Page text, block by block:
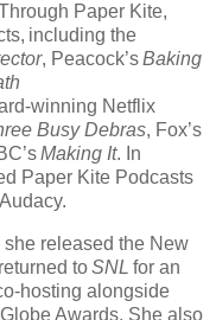
Paper Kite,
including the
, Peacock’sBaking
winning Netflix
Busy Debras, Fox’s
Making It. In
Paper Kite Podcasts
released the New
toSNL for an
hosting alongside
Awards. She also